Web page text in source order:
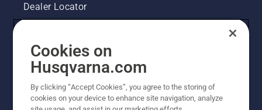
Dealer Locator
Legal product information
Other Husqvarna Sites
Cookies on
Husqvarna.com
By clicking “Accept Cookies”, you agree to the storing of
cookies on your device to enhance site navigation, analyze